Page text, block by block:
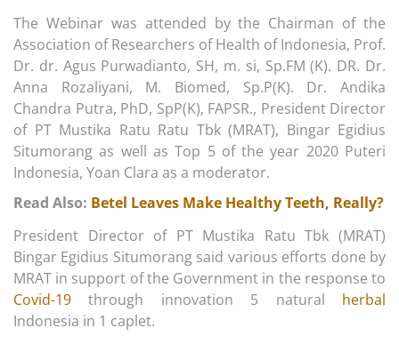
The Webinar was attended by the Chairman of the
Association of Researchers of Health of Indonesia, Prof.
Dr. dr. Agus Purwadianto, SH, m. si, Sp.FM (K). DR. Dr.
Anna Rozaliyani, M. Biomed, Sp.P(K). Dr. Andika
Chandra Putra, PhD, SpP(K), FAPSR., President Director
of PT Mustika Ratu Ratu Tbk (MRAT), Bingar Egidius
Situmorang as well as Top 5 of the year 2020 Puteri
Indonesia, Yoan Clara as a moderator.
Read Also: Betel Leaves Make Healthy Teeth, Really?
President Director of PT Mustika Ratu Tbk (MRAT)
Bingar Egidius Situmorang said various efforts done by
MRAT in support of the Government in the response to
Covid-19 through innovation 5 natural herbal
Indonesia in 1 caplet.